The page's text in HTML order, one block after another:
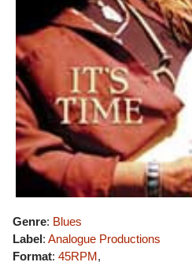
Genre: Blues
Label: Analogue Productions
Format: 45RPM,